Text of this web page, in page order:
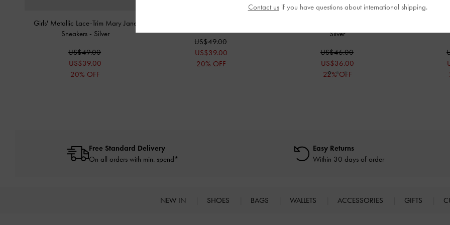
Girls' Metallic Lace-Trim Mary Jane
Sneakers - Silver
US$49.00
US$39.00
20% OFF
US$49.00
US$39.00
20% OFF
Silver
US$46.00
US$36.00
22% OFF
Free Standard Delivery
On all orders with min. spend*
Easy Returns
Within 30 days of order
NEW IN SHOES BAGS WALLETS ACCESSORIES GIFTS
Contact usif you have questions about international shipping.